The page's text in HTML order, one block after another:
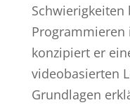
Schwierigkeiten
Programmieren
konzipiert er
videobasierten
Grundlagen